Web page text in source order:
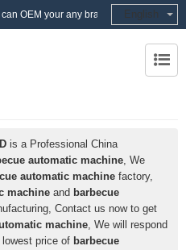
OEM your any brand English
is a Professional China
automatic machine, We
automatic machine factory,
machine and barbecue
Contact us now to get
machine, We will respond
price of barbecue